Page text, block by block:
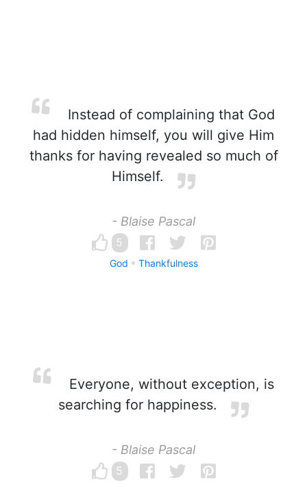
Instead of complaining that God
had hidden himself, you will give Him
thanks for having revealed so much of
Himself.
- Blaise Pascal
5
God Thankfulness
Everyone, without exception, is
searching for happiness.
- Blaise Pascal
5